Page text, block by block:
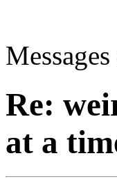
Re:
at a